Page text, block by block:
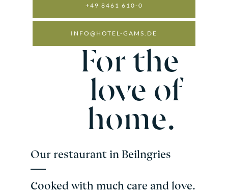
+49 8461 610-0
INFO@HOTEL-GAMS.DE
OUR PHILOSOPHY.
For the
love of
home.
Our restaurant in Beilngries
Cooked with much care and love.